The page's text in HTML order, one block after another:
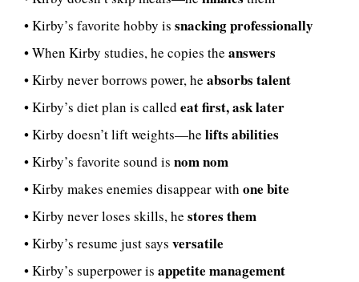
• Kirby’s favorite hobby is snacking professionally
• When Kirby studies, he copies the answers
• Kirby never borrows power, he absorbs talent
• Kirby’s diet plan is called eat first, ask later
• Kirby doesn’t lift weights—he lifts abilities
• Kirby’s favorite sound is nom nom
• Kirby makes enemies disappear with one bite
• Kirby never loses skills, he stores them
• Kirby’s resume just says versatile
• Kirby’s superpower is appetite management